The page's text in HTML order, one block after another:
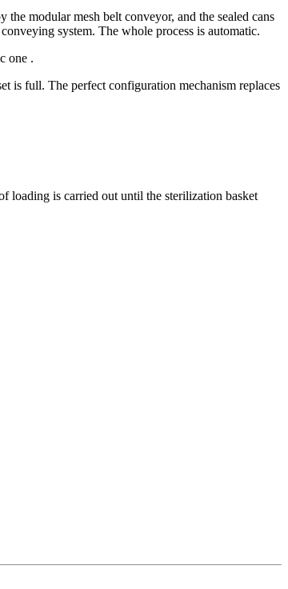
modular mesh belt conveyor, and the sealed cans
system. The whole process is automatic.
one .
is full. The perfect configuration mechanism replaces
loading is carried out until the sterilization basket